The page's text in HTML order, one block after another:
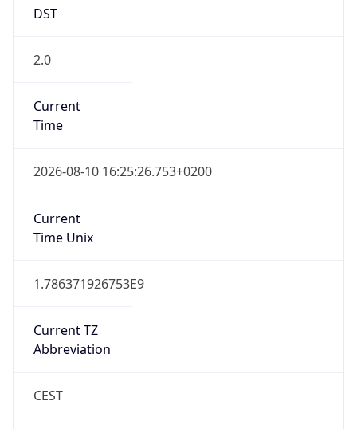
DST
2.0
Current
Time
2026-08-10 16:25:26.753+0200
Current
Time Unix
1.786371926753E9
Current TZ
Abbreviation
CEST